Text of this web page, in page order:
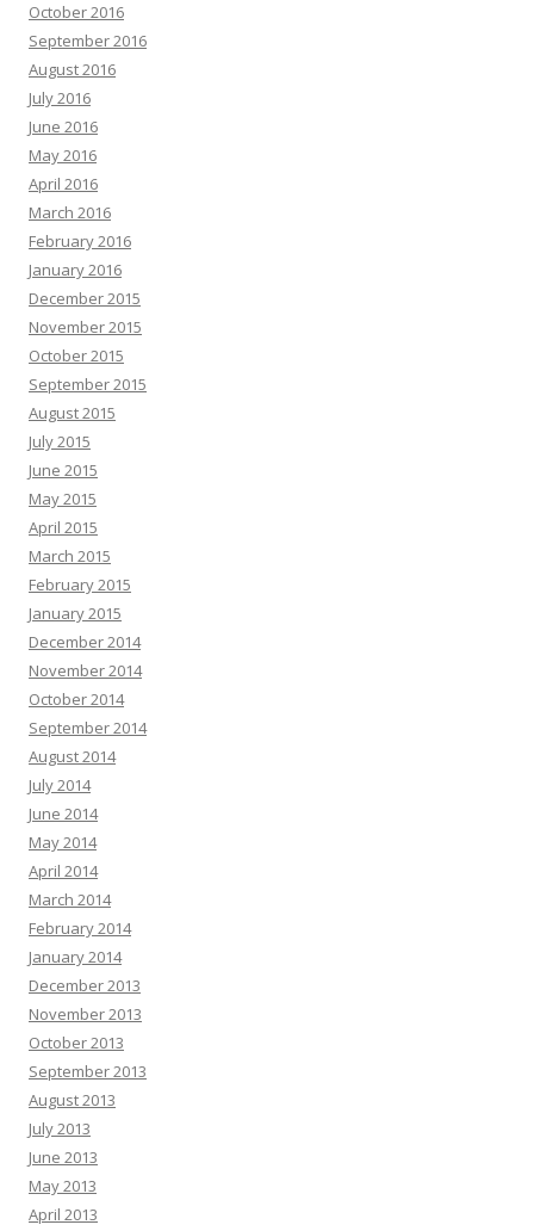
October 2016
September 2016
August 2016
July 2016
June 2016
May 2016
April 2016
March 2016
February 2016
January 2016
December 2015
November 2015
October 2015
September 2015
August 2015
July 2015
June 2015
May 2015
April 2015
March 2015
February 2015
January 2015
December 2014
November 2014
October 2014
September 2014
August 2014
July 2014
June 2014
May 2014
April 2014
March 2014
February 2014
January 2014
December 2013
November 2013
October 2013
September 2013
August 2013
July 2013
June 2013
May 2013
April 2013